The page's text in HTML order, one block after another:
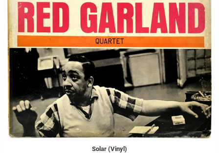
Solar (Vinyl)